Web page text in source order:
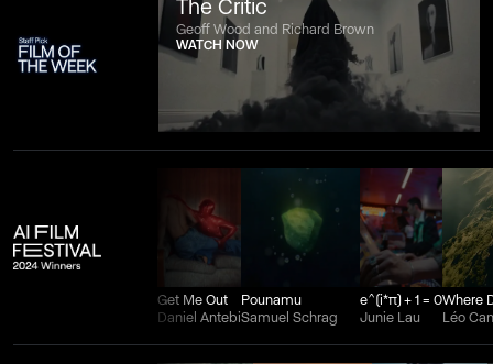
The Critic
Geoff Wood and Richard Brown
WATCH NOW
Get Me Out
Daniel Antebi
Pounamu
Samuel Schrag
e^(i*π) + 1 = 0
Junie Lau
Léo